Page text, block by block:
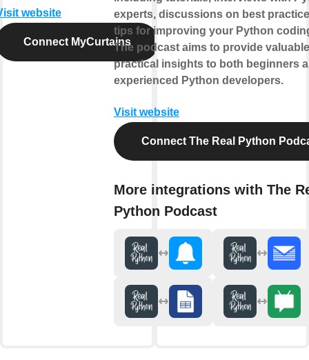
website
Connect MyCurtains
experts, discussions on best
tips for improving your Python
The podcast aims to provide
practical insights to both beginners
experienced Python developers.
Visit website
Connect The Real Python
More integrations with The
Python Podcast